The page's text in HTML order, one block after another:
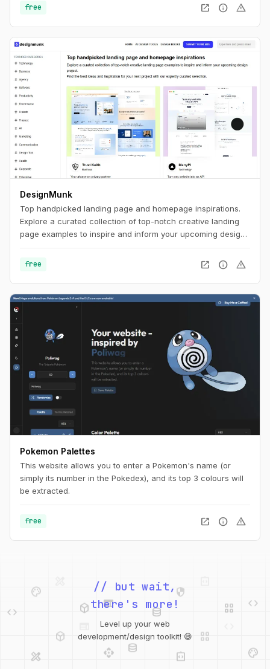
free open_in_new info warning
DesignMunk
Top handpicked landing page and homepage inspirations.
Explore a curated collection of top-notch creative landing
page examples to inspire and inform your upcoming design
project with our expertly curated selection.
free open_in_new info warning
Pokemon Palettes
This website allows you to enter a Pokemon's name (or
simply its number in the Pokedex), and its top 3 colours will
be extracted.
free open_in_new info warning
web
api database
integration_instructions
// but wait,
there's more!
Level up your web
development/design toolkit! 😄